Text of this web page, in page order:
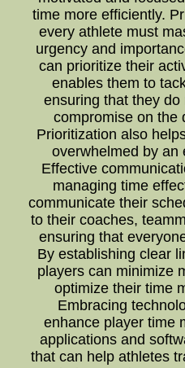
time more efficiently.
every athlete must
urgency and
can prioritize their
enables them to
ensuring that they
compromise on the
Prioritization also
overwhelmed by an
Effective
managing time
communicate their
to their coaches,
ensuring that
By establishing clear
players can minimize
optimize their time
Embracing
enhance player time
applications and
that can help athletes